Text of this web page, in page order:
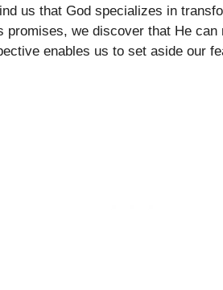
us that God specializes in
promises, we discover that He
enables us to set aside our